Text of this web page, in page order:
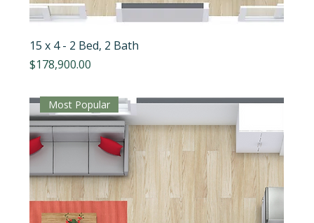
15 x 4 - 2 Bed, 2 Bath
Price
$178,900.00
Most Popular